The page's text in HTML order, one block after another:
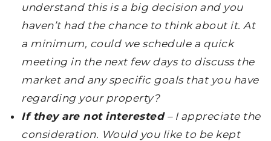
understand this is a big decision and you
haven’t had the chance to think about it. At
a minimum, could we schedule a quick
meeting in the next few days to discuss the
market and any specific goals that you have
regarding your property?
If they are not interested– I appreciate the
consideration. Would you like to be kept